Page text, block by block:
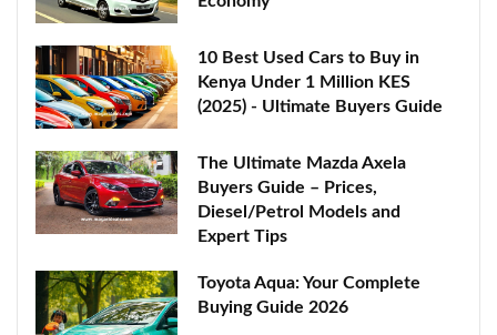
10 Best Used Cars to Buy in
Kenya Under 1 Million KES
(2025) - Ultimate Buyers Guide
The Ultimate Mazda Axela
Buyers Guide – Prices,
Diesel/Petrol Models and
Expert Tips
Toyota Aqua: Your Complete
Buying Guide 2026